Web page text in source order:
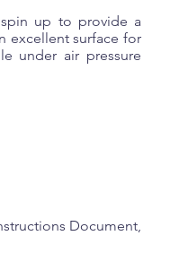
up to provide a
excellent surface for
under air pressure
Document,